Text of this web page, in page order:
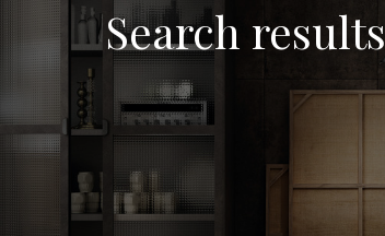
Search results